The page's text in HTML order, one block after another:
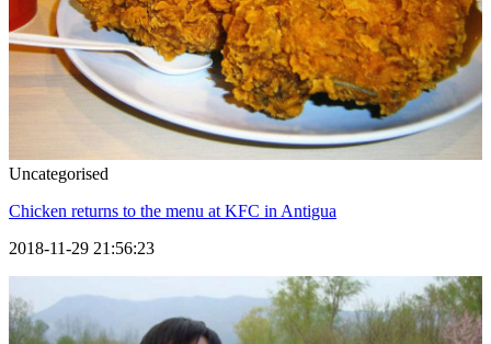
Uncategorised
Chicken returns to the menu at KFC in Antigua
2018-11-29 21:56:23